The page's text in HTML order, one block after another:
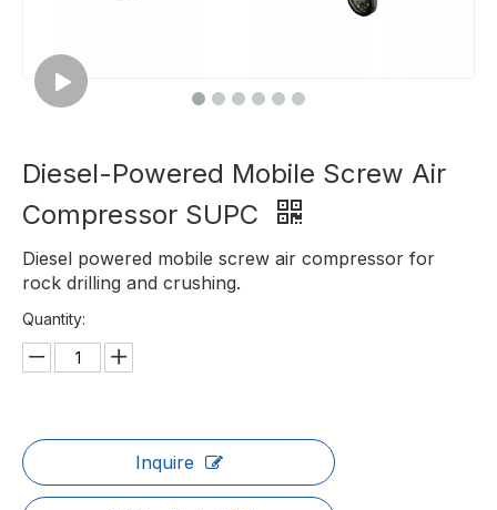
Diesel-Powered Mobile Screw Air
Compressor SUPC
Diesel powered mobile screw air compressor for
rock drilling and crushing.
Quantity:
Inquire